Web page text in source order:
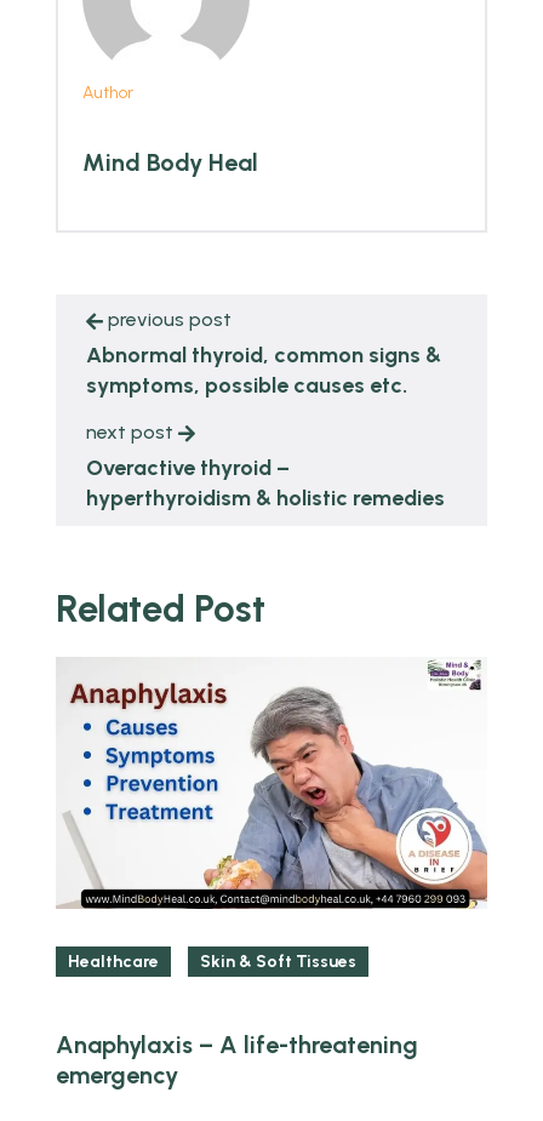
Author
Mind Body Heal
previous post
Abnormal thyroid, common signs &
symptoms, possible causes etc.
next post
Overactive thyroid –
hyperthyroidism & holistic remedies
Related Post
Healthcare Skin & Soft Tissues
Anaphylaxis – A life-threatening
emergency